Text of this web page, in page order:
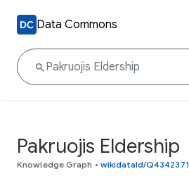
Data Commons
Pakruojis Eldership
Knowledge Graph • wikidataId/Q4342371